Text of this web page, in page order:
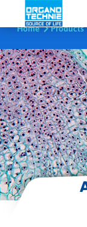
Home Products